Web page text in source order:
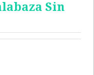
Sin